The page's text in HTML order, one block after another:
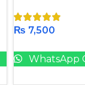
₨ 7,500
WhatsApp